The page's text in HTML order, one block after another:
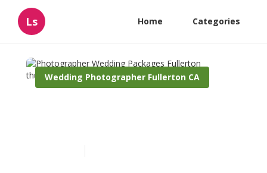
Ls Home Categories
Wedding Photographer Fullerton CA